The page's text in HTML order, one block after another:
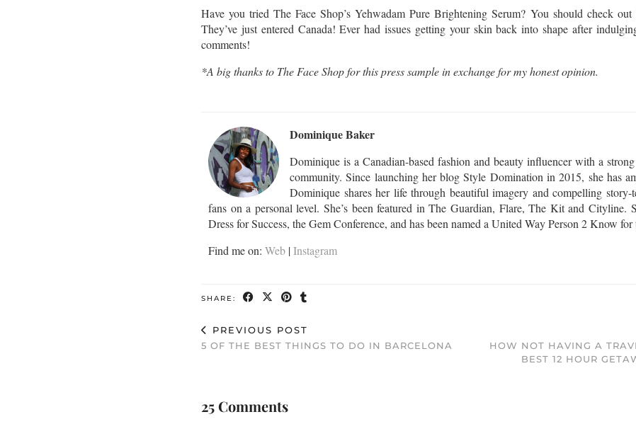
Have you tried The Face Shop’s Yehwadam Pure Brightening Serum? You should check out
They’ve just entered Canada! Ever had issues getting your skin back into shape after
comments!
*A big thanks to The Face Shop for this press sample in exchange for my honest opinion.
Dominique Baker
Dominique is a Canadian-based fashion and beauty influencer with a
community. Since launching her blog Style Domination in 2015, she has
Dominique shares her life through beautiful imagery and compelling story-
fans on a personal level. She’s been featured in The Guardian, Flare, The Kit and Cityline.
Dress for Success, the Gem Conference, and has been named a United Way Person 2 Know for
Find me on: Web |Instagram
SHARE:
PREVIOUS POST
5 OF THE BEST THINGS TO DO IN BARCELONA
HOW NOT HAVING A
BEST 12 HOUR
25 Comments